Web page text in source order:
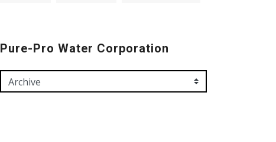
Pure-Pro Water Corporation